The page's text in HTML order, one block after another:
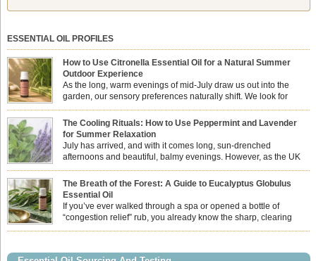
ESSENTIAL OIL PROFILES
How to Use Citronella Essential Oil for a Natural Summer
Outdoor Experience
As the long, warm evenings of mid-July draw us out into the
garden, our sensory preferences naturally shift. We look for
aromas that match the bright, expansive energy of the summer
sun while helping us maintain a comfortable, fresh environment. While many
associate Citronella exclusively with heavy, synthetic outdoor candles, the pure
essential oil is […]
The Cooling Rituals: How to Use Peppermint and Lavender
for Summer Relaxation
July has arrived, and with it comes long, sun-drenched
afternoons and beautiful, balmy evenings. However, as the UK
summer hits its peak, high temperatures can sometimes leave us
feeling physically drained, uncomfortably warm, and struggling to drift off to
sleep at night. When the residual summer heat builds up indoors, turning to
heavy synthetic fans […]
The Breath of the Forest: A Guide to Eucalyptus Globulus
Essential Oil
If you’ve ever walked through a spa or opened a bottle of
“congestion relief” rub, you already know the sharp, clearing
aroma of Eucalyptus Globulus. This oil is the powerhouse of the
agents and its unmatched ability to make you feel like you can […]